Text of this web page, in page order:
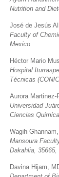
Nutrition and
José de Jesús
Faculty of
Mexico
Héctor Mario
Hospital
Técnicas
Aurora Martinez-
Universidad
Ciencias
Wagih
Mansoura
Dakahlia, 35665,
Davina Hijam,